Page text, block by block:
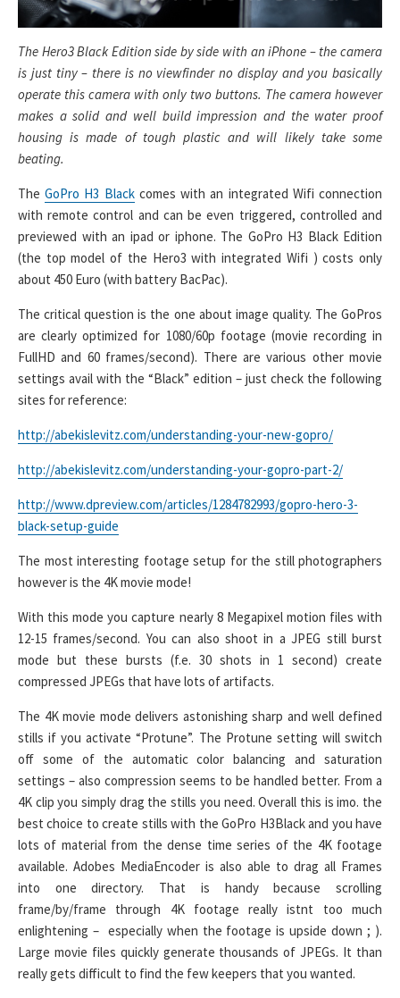
The Hero3 Black Edition side by side with an iPhone – the camera
is just tiny – there is no viewfinder no display and you basically
operate this camera with only two buttons. The camera however
makes a solid and well build impression and the water proof
housing is made of tough plastic and will likely take some
beating.
TheGoPro H3 Blackcomes with an integrated Wifi connection
with remote control and can be even triggered, controlled and
previewed with an ipad or iphone. The GoPro H3 Black Edition
(the top model of the Hero3 with integrated Wifi ) costs only
about 450 Euro (with battery BacPac).
The critical question is the one about image quality. The GoPros
are clearly optimized for 1080/60p footage (movie recording in
FullHD and 60 frames/second). There are various other movie
settings avail with the “Black” edition – just check the following
sites for reference:
http://abekislevitz.com/understanding-your-new-gopro/
http://abekislevitz.com/understanding-your-gopro-part-2/
http://www.dpreview.com/articles/1284782993/gopro-hero-3-
black-setup-guide
The most interesting footage setup for the still photographers
however is the 4K movie mode!
With this mode you capture nearly 8 Megapixel motion files with
12-15 frames/second. You can also shoot in a JPEG still burst
mode but these bursts (f.e. 30 shots in 1 second) create
compressed JPEGs that have lots of artifacts.
The 4K movie mode delivers astonishing sharp and well defined
stills if you activate “Protune”. The Protune setting will switch
off some of the automatic color balancing and saturation
settings – also compression seems to be handled better. From a
4K clip you simply drag the stills you need. Overall this is imo. the
best choice to create stills with the GoPro H3Black and you have
lots of material from the dense time series of the 4K footage
available. Adobes MediaEncoder is also able to drag all Frames
into one directory. That is handy because scrolling
frame/by/frame through 4K footage really istnt too much
enlightening – especially when the footage is upside down ; ).
Large movie files quickly generate thousands of JPEGs. It than
really gets difficult to find the few keepers that you wanted.